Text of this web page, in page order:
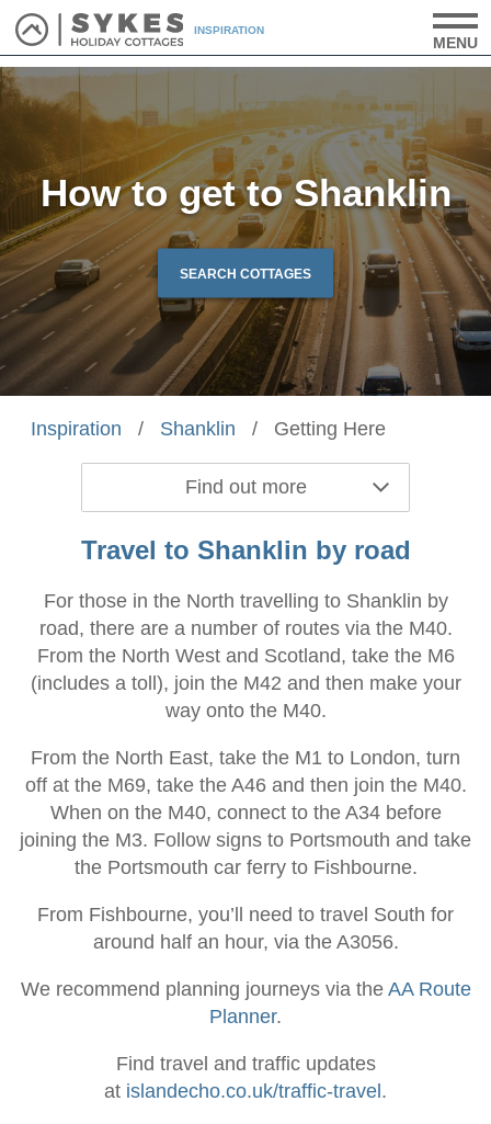
INSPIRATION
MENU
How to get to Shanklin
SEARCH COTTAGES
Find out more
Inspiration / Shanklin / Getting Here
Travel to Shanklin by road
For those in the North travelling to Shanklin by
road, there are a number of routes via the M40.
From the North West and Scotland, take the M6
(includes a toll), join the M42 and then make your
way onto the M40.
From the North East, take the M1 to London, turn
off at the M69, take the A46 and then join the M40.
When on the M40, connect to the A34 before
joining the M3. Follow signs to Portsmouth and take
the Portsmouth car ferry to Fishbourne.
From Fishbourne, you’ll need to travel South for
around half an hour, via the A3056.
We recommend planning journeys via the AA Route
Planner.
Find travel and traffic updates
at islandecho.co.uk/traffic-travel .